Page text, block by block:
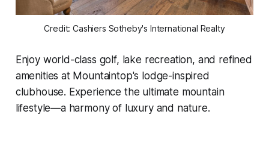
Credit: Cashiers Sotheby's International Realty
Enjoy world-class golf, lake recreation, and refined
amenities at Mountaintop's lodge-inspired
clubhouse. Experience the ultimate mountain
lifestyle—a harmony of luxury and nature.